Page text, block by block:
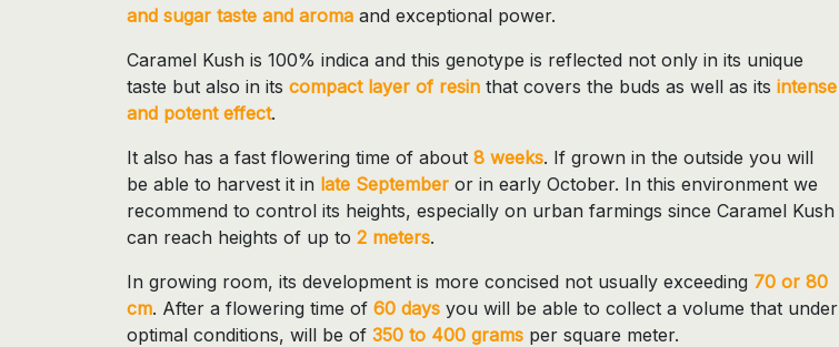
and sugar taste and aroma and exceptional power.
Caramel Kush is 100% indica and this genotype is reflected not only in its unique
taste but also in its compact layer of resin that covers the buds as well as its intense
and potent effect.
It also has a fast flowering time of about 8 weeks. If grown in the outside you will
be able to harvest it in late September or in early October. In this environment we
recommend to control its heights, especially on urban farmings since Caramel Kush
can reach heights of up to 2 meters.
In growing room, its development is more concised not usually exceeding 70 or 80
cm. After a flowering time of 60 days you will be able to collect a volume that under
optimal conditions, will be of 350 to 400 grams per square meter.